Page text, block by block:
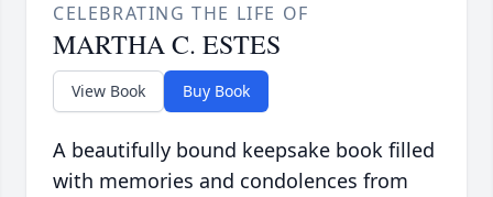
CELEBRATING THE LIFE OF
MARTHA C. ESTES
View Book Buy Book
A beautifully bound keepsake book filled
with memories and condolences from